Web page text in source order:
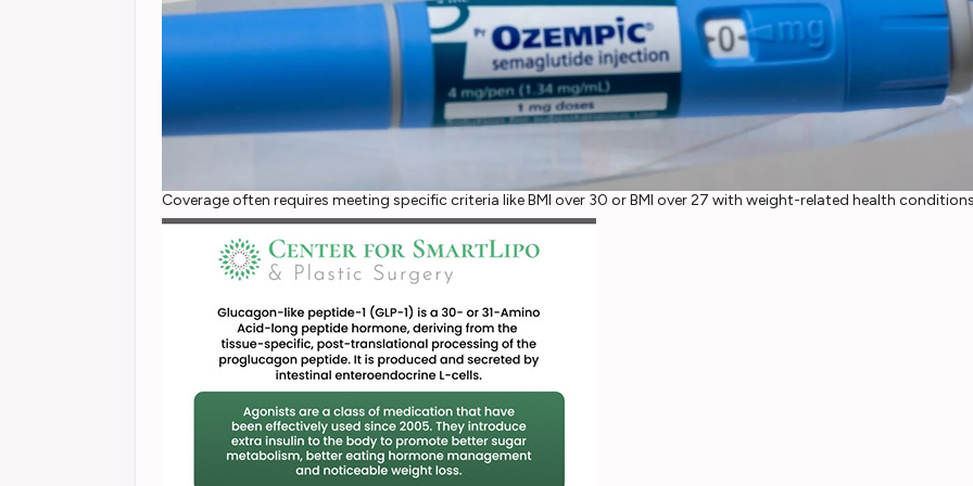
Coverage often requires meeting specific criteria like BMI over 30 or BMI over 27 with weight-related health